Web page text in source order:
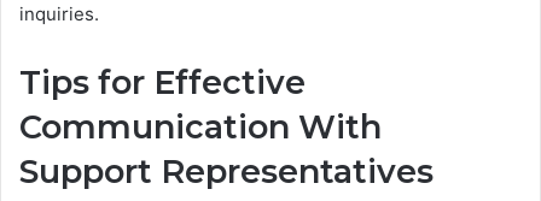
inquiries.
Tips for Effective
Communication With
Support Representatives